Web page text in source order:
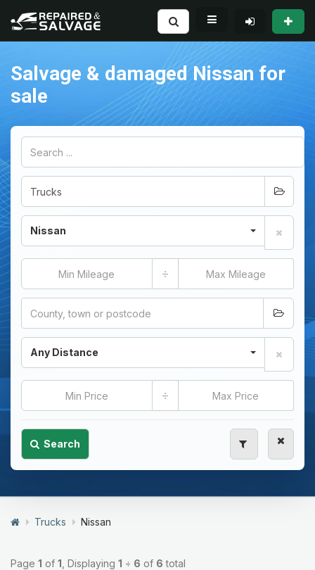
Salvage & damaged Nissan for
sale
Nissan
÷
Any Distance
÷
Search
Trucks Nissan
Page 1 of 1 , Displaying 1 ÷ 6 of 6 total